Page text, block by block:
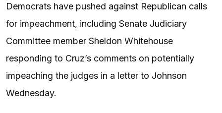
Democrats have pushed against Republican calls
for impeachment, including Senate Judiciary
Committee member Sheldon Whitehouse
responding to Cruz’s comments on potentially
impeaching the judges in a letter to Johnson
Wednesday.